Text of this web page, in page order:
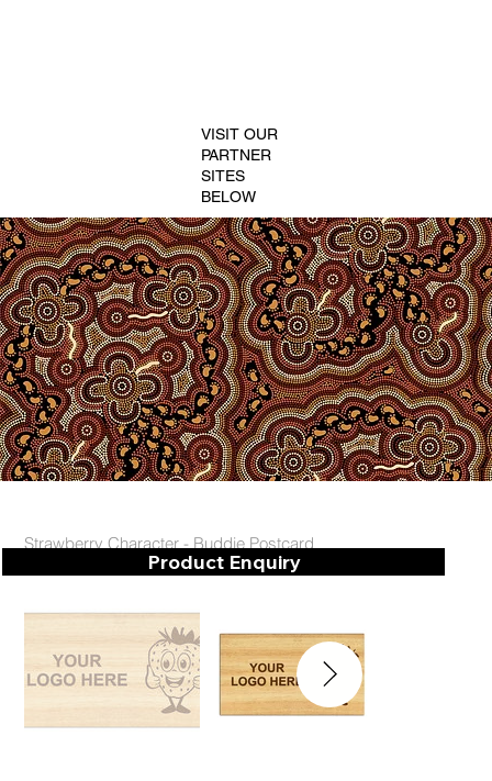
Strawberry Character - Buddie Postcard
Product Enquiry
VISIT OUR
PARTNER
SITES
BELOW